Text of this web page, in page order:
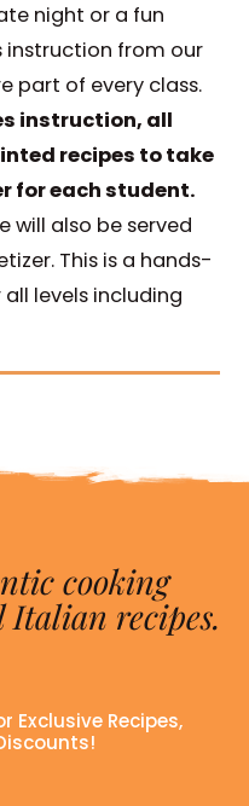
night or a fun
instruction from our
part of every class.
instruction, all
recipes to take
for each student.
will also be served
This is a hands-
levels including
cooking
recipes.
Exclusive Recipes,